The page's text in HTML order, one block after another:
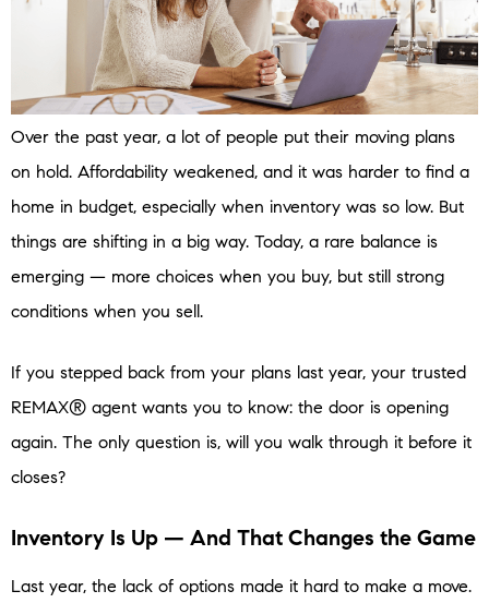
Over the past year, a lot of people put their moving plans
on hold. Affordability weakened, and it was harder to find a
home in budget, especially when inventory was so low. But
things are shifting in a big way. Today, a rare balance is
emerging — more choices when you buy, but still strong
conditions when you sell.
If you stepped back from your plans last year, your trusted
REMAX® agent wants you to know: the door is opening
again. The only question is, will you walk through it before it
closes?
Inventory Is Up — And That Changes the Game
Last year, the lack of options made it hard to make a move.